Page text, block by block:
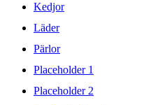
Kedjor
Läder
Pärlor
Placeholder 1
Placeholder 2